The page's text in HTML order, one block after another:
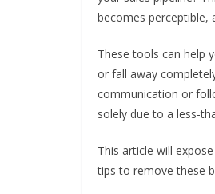
becomes perceptible,
These tools can help
or fall away
communication or
solely due to a less-
This article will
tips to remove these